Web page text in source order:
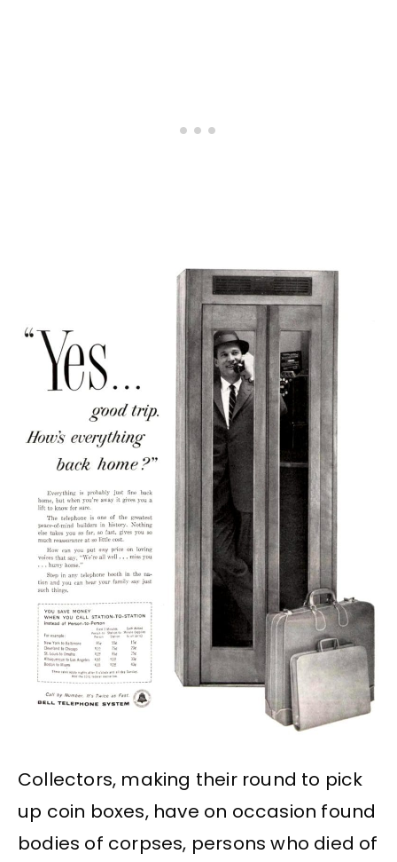
Collectors, making their round to pick
up coin boxes, have on occasion found
bodies of corpses, persons who died of